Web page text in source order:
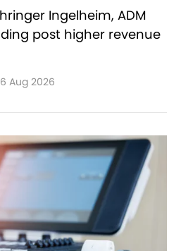
Ingelheim, ADM
post higher revenue
6 Aug 2026